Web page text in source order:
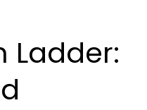
Ladder: